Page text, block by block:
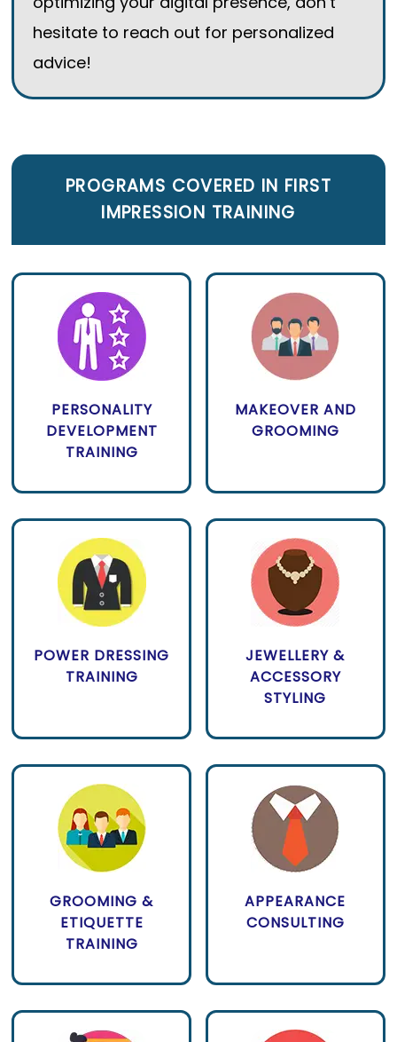
hesitate to reach out for personalized
advice!
PROGRAMS COVERED IN FIRST
IMPRESSION TRAINING
PERSONALITY
DEVELOPMENT
TRAINING
MAKEOVER AND
GROOMING
POWER DRESSING
TRAINING
JEWELLERY &
ACCESSORY
STYLING
GROOMING &
ETIQUETTE
TRAINING
APPEARANCE
CONSULTING